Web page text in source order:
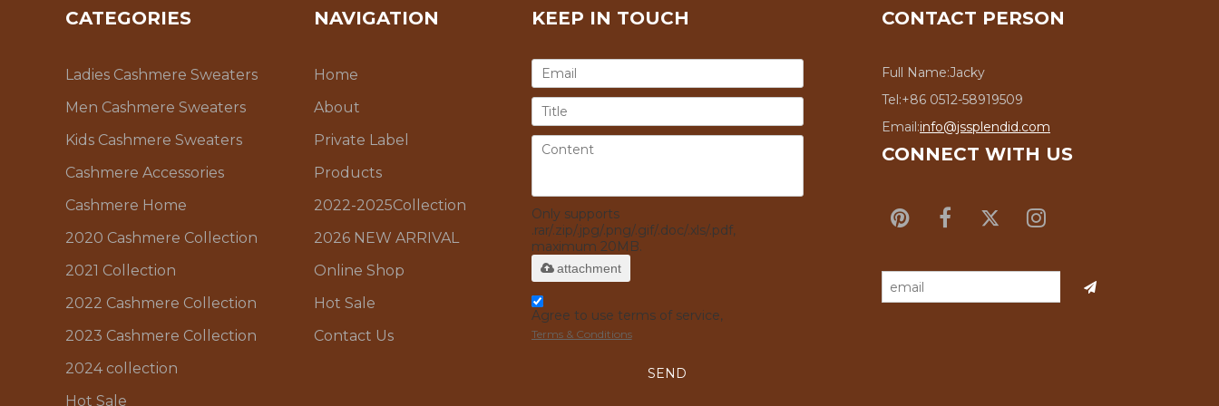
CATEGORIES
Ladies Cashmere Sweaters
Men Cashmere Sweaters
Kids Cashmere Sweaters
Cashmere Accessories
Cashmere Home
2020 Cashmere Collection
2021 Collection
2022 Cashmere Collection
2023 Cashmere Collection
2024 collection
Hot Sale
NAVIGATION
Home
About
Private Label
Products
2022-2025Collection
2026 NEW ARRIVAL
Online Shop
Hot Sale
Contact Us
KEEP IN TOUCH
Only supports
.rar/.zip/.jpg/.png/.gif/.doc/.xls/.pdf,
maximum 20MB.
attachment
Agree to use terms of service,
Terms & Conditions
SEND
CONTACT PERSON
Full Name:Jacky
Tel:+86 0512-58919509
Email:info@jssplendid.com
CONNECT WITH US